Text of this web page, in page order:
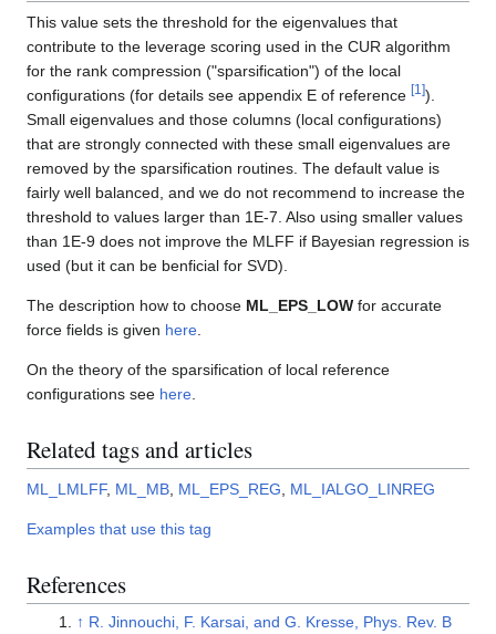
This value sets the threshold for the eigenvalues that
contribute to the leverage scoring used in the CUR algorithm
for the rank compression ("sparsification") of the local
configurations (for details see appendix E of reference [1 ]).
Small eigenvalues and those columns (local configurations)
that are strongly connected with these small eigenvalues are
removed by the sparsification routines. The default value is
fairly well balanced, and we do not recommend to increase the
threshold to values larger than 1E-7. Also using smaller values
than 1E-9 does not improve the MLFF if Bayesian regression is
used (but it can be benficial for SVD).
The description how to choose ML_EPS_LOW for accurate
force fields is given here
On the theory of the sparsification of local reference
configurations see here
Related tags and articles
ML_LMLFF, ML_MB ML_EPS_REG ML_IALGO_LINREG
Examples that use this tag
References
↑ R. Jinnouchi, F. Karsai, and G. Kresse, Phys. Rev. B